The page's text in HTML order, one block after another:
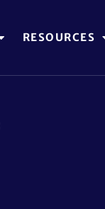
RESOURCES